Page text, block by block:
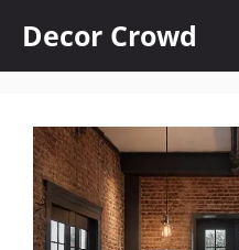
content
Decor Crowd